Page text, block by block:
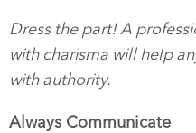
Dress the part! A
with charisma will help
with authority.
Always Communicate